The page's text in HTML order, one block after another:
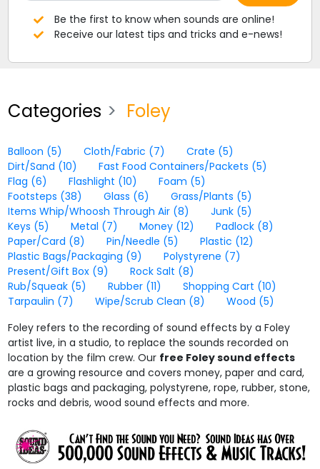
Be the first to know when sounds are online!
Receive our latest tips and tricks and e-news!
Categories Foley
Balloon (5) Cloth/Fabric (7) Crate (5)
Dirt/Sand (10) Fast Food Containers/Packets (5)
Flag (6) Flashlight (10) Foam (5)
Footsteps (38) Glass (6) Grass/Plants (5)
Items Whip/Whoosh Through Air (8) Junk (5)
Keys (5) Metal (7) Money (12) Padlock (8)
Paper/Card (8) Pin/Needle (5) Plastic (12)
Plastic Bags/Packaging (9) Polystyrene (7)
Present/Gift Box (9) Rock Salt (8)
Rub/Squeak (5) Rubber (11) Shopping Cart (10)
Tarpaulin (7) Wipe/Scrub Clean (8) Wood (5)
Foley refers to the recording of sound effects by a Foley
artist live, in a studio, to replace the sounds recorded on
location by the film crew. Our free Foley sound effects
are a growing resource and covers money, paper and card,
plastic bags and packaging, polystyrene, rope, rubber, stone,
rocks and debris, wood sound effects and more.